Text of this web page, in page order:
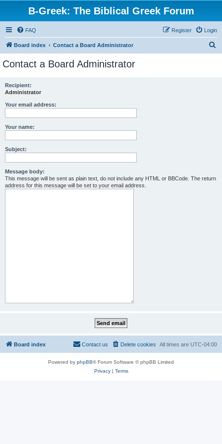
B-Greek: The Biblical Greek Forum
FAQ Login
Register
Board index Contact a Board Administrator
Contact a Board Administrator
Recipient:
Administrator
Your email address:
Your name:
Subject:
Message body:
This message will be sent as plain text, do not include any HTML or BBCode. The return
address for this message will be set to your email address.
Board index All times are UTC-04:00
Delete cookies
Contact us
Powered by phpBB® Forum Software © phpBB Limited
Privacy| Terms